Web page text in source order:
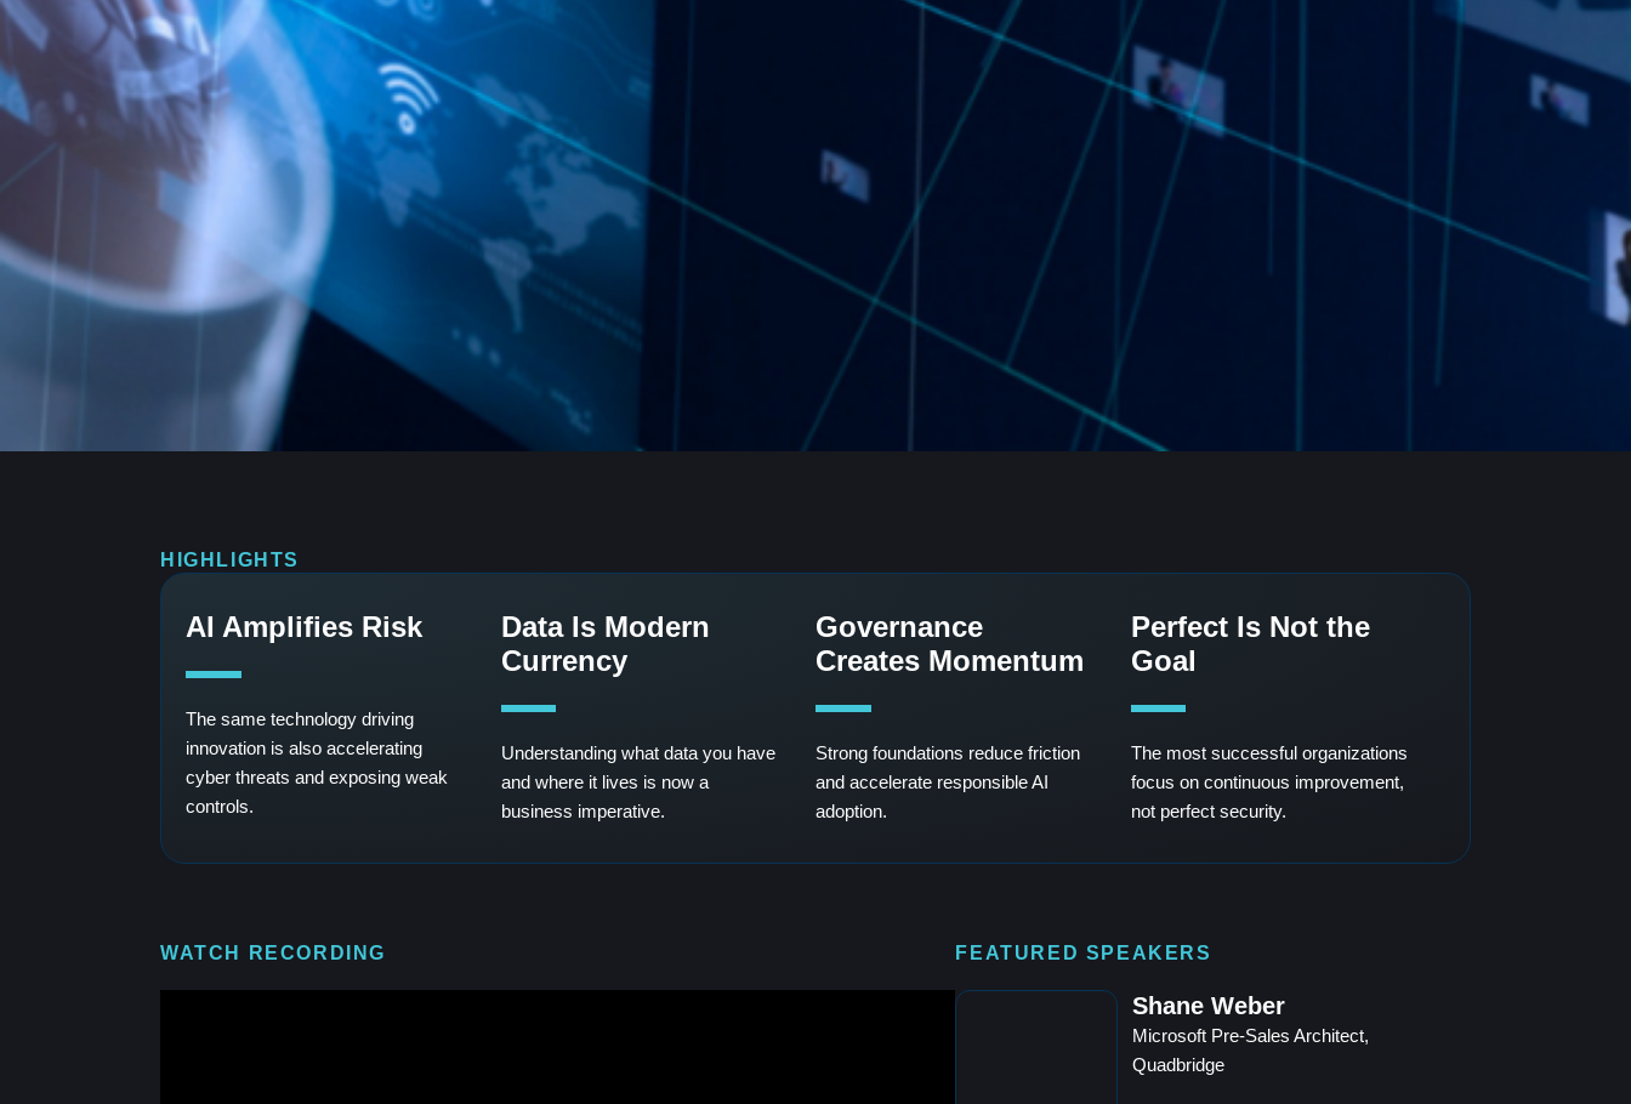
HIGHLIGHTS
AI Amplifies Risk
The same technology driving
innovation is also accelerating
cyber threats and exposing weak
controls.
Data Is Modern
Currency
Understanding what data you have
and where it lives is now a
business imperative.
Governance
Creates Momentum
Strong foundations reduce friction
and accelerate responsible AI
adoption.
Perfect Is Not the
Goal
The most successful organizations
focus on continuous improvement,
not perfect security.
WATCH RECORDING FEATURED SPEAKERS
Shane Weber
Microsoft Pre-Sales Architect,
Quadbridge